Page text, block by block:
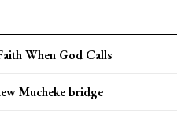
When God Calls
Mucheke bridge